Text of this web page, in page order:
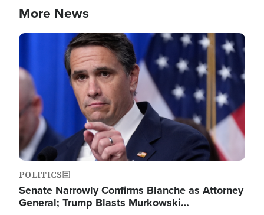
More News
Image
POLITICS
Senate Narrowly Confirms Blanche as Attorney
General; Trump Blasts Murkowski…